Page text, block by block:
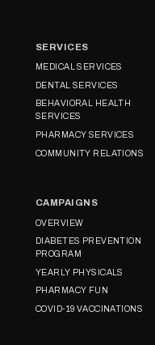
SERVICES
MEDICAL SERVICES
DENTAL SERVICES
BEHAVIORAL HEALTH
SERVICES
PHARMACY SERVICES
COMMUNITY RELATIONS
CAMPAIGNS
OVERVIEW
DIABETES PREVENTION
PROGRAM
YEARLY PHYSICALS
PHARMACY FUN
COVID-19 VACCINATIONS